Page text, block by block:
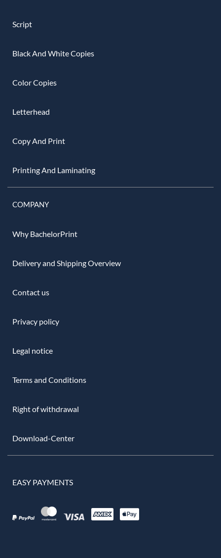
Script
Black And White Copies
Color Copies
Letterhead
Copy And Print
Printing And Laminating
COMPANY
Why BachelorPrint
Delivery and Shipping Overview
Contact us
Privacy policy
Legal notice
Terms and Conditions
Right of withdrawal
Download-Center
EASY PAYMENTS